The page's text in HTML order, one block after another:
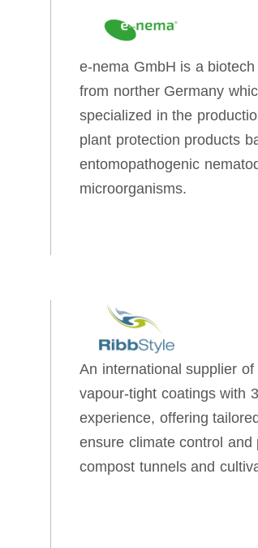
e-nema GmbH is a
from norther Germany
specialized in the
plant protection products
entomopathogenic
microorganisms.
An international supplier of
vapour-tight coatings with
experience, offering
ensure climate control and
compost tunnels and